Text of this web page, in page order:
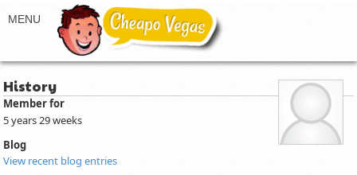
History
Member for
5 years 29 weeks
Blog
View recent blog entries